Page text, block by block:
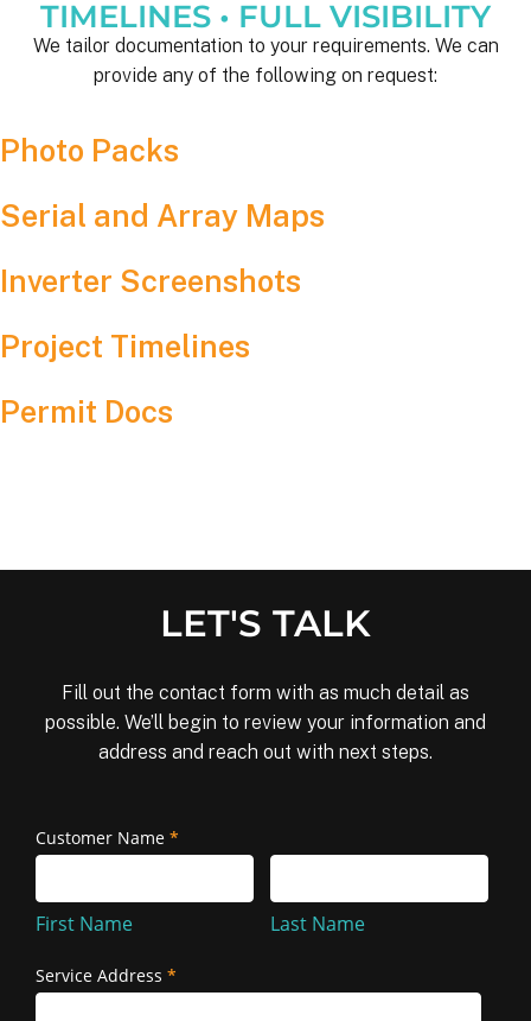
TIMELINES • FULL VISIBILITY
We tailor documentation to your requirements. We can
provide any of the following on request:
Photo Packs
Serial and Array Maps
Inverter Screenshots
Project Timelines
Permit Docs
LET'S TALK
Fill out the contact form with as much detail as
possible. We’ll begin to review your information and
address and reach out with next steps.
Removal
Reinstallation
Customer Name *
Name
First Name
Name
Last Name
Service Address *